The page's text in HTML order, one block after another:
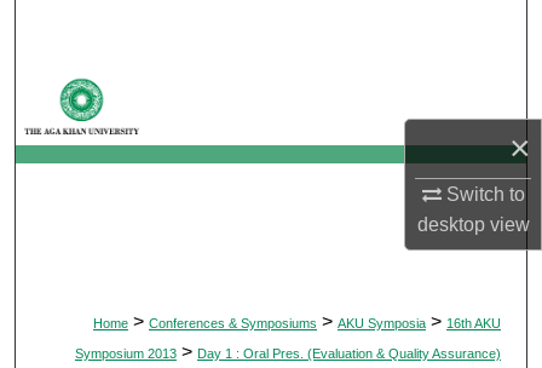
×
Switch to
desktopview
My Account
Home > Conferences & Symposiums > AKU Symposia > 16th AKU
Symposium 2013 > Day 1 : Oral Pres. (Evaluation & Quality Assurance)